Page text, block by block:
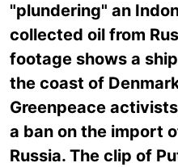
"plundering" an
collected oil from
footage shows a
the coast of
Greenpeace
a ban on the import
Russia. The clip of